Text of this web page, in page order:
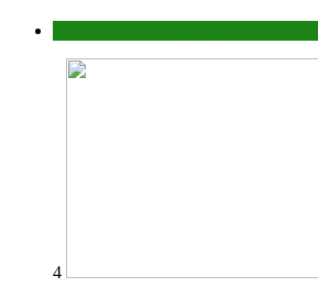
4